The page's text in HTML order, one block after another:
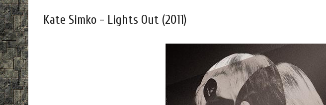
Kate Simko - Lights Out (2011)